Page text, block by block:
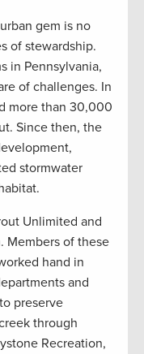
gem is no
of stewardship.
in Pennsylvania,
of challenges. In
more than 30,000
Since then, the
stormwater
Unlimited and
Members of these
hand in
and
preserve
through
Recreation,